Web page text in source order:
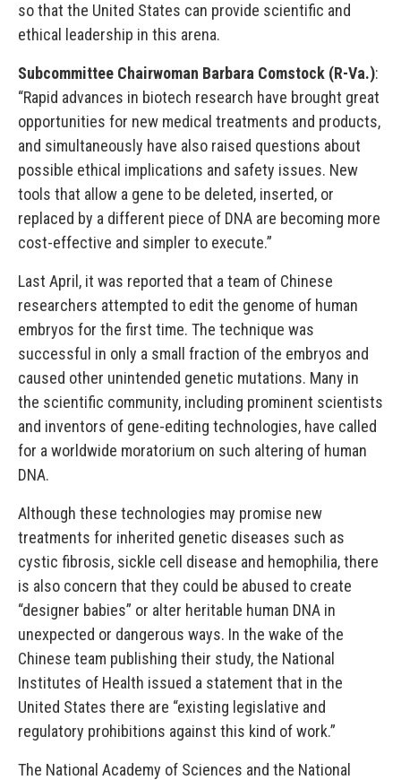
so that the United States can provide scientific and
ethical leadership in this arena.
Subcommittee Chairwoman Barbara Comstock (R-Va.):
“Rapid advances in biotech research have brought great
opportunities for new medical treatments and products,
and simultaneously have also raised questions about
possible ethical implications and safety issues. New
tools that allow a gene to be deleted, inserted, or
replaced by a different piece of DNA are becoming more
cost-effective and simpler to execute.”
Last April, it was reported that a team of Chinese
researchers attempted to edit the genome of human
embryos for the first time. The technique was
successful in only a small fraction of the embryos and
caused other unintended genetic mutations. Many in
the scientific community, including prominent scientists
and inventors of gene-editing technologies, have called
for a worldwide moratorium on such altering of human
DNA.
Although these technologies may promise new
treatments for inherited genetic diseases such as
cystic fibrosis, sickle cell disease and hemophilia, there
is also concern that they could be abused to create
“designer babies” or alter heritable human DNA in
unexpected or dangerous ways. In the wake of the
Chinese team publishing their study, the National
Institutes of Health issued a statement that in the
United States there are “existing legislative and
regulatory prohibitions against this kind of work.”
The National Academy of Sciences and the National